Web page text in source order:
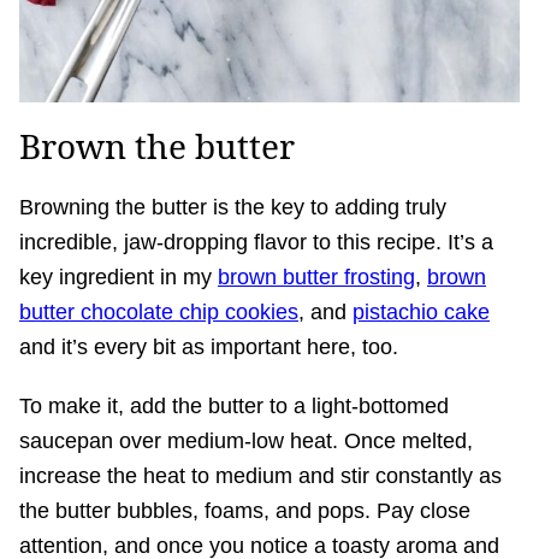
Brown the butter
Browning the butter is the key to adding truly
incredible, jaw-dropping flavor to this recipe. It’s a
key ingredient in my brown butter frosting, brown
butter chocolate chip cookies, and pistachio cake
and it’s every bit as important here, too.
To make it, add the butter to a light-bottomed
saucepan over medium-low heat. Once melted,
increase the heat to medium and stir constantly as
the butter bubbles, foams, and pops. Pay close
attention, and once you notice a toasty aroma and